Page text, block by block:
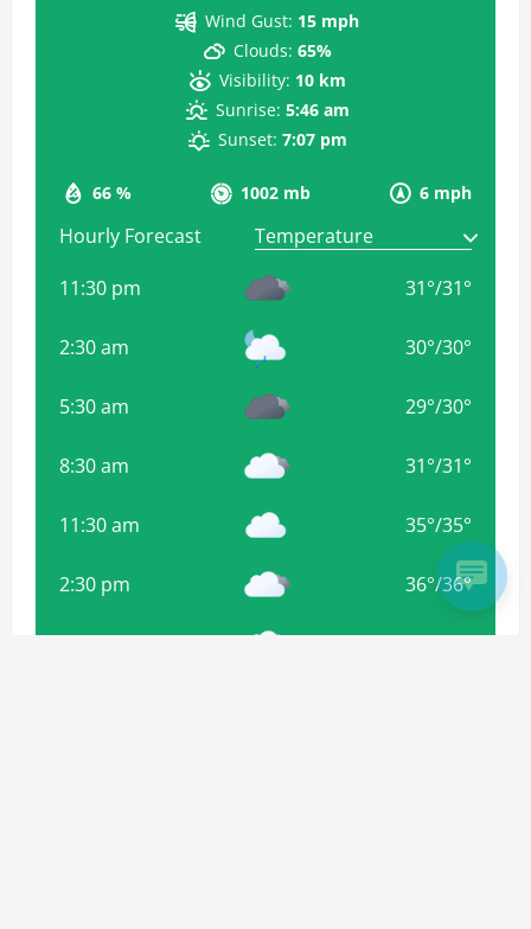
66 % 1002 mb 6 mph
Wind Gust: 15 mph
Clouds: 65%
Visibility: 10 km
Sunrise: 5:46 am
Sunset: 7:07 pm
Hourly Forecast
11:30 pm
31°/31°
2:30 am 30°/30°
5:30 am 29°/30°
8:30 am 31°/31°
11:30 am 35°/35°
2:30 pm 36°/36°
5:30 pm 35°/35°